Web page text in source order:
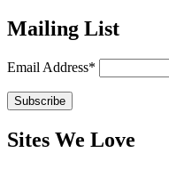
Mailing List
Email Address*
Sites We Love